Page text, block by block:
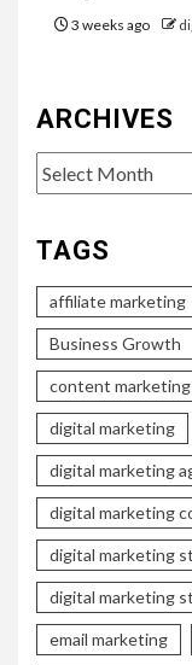
3 weeks ago
ARCHIVES
Archives
TAGS
affiliate marketing
Business Growth
content marketing
digital marketing
digital marketing
digital marketing
digital marketing
digital marketing
email marketing